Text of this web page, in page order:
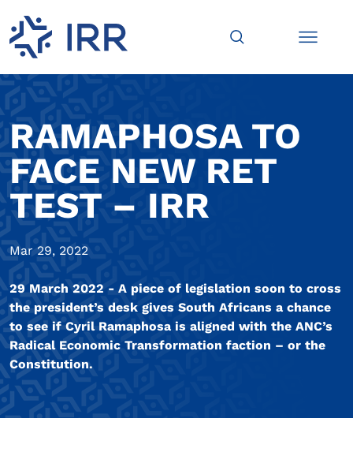
RAMAPHOSA TO
FACE NEW RET
TEST – IRR
Mar 29, 2022
29 March 2022 - A piece of legislation soon to cross
the president’s desk gives South Africans a chance
to see if Cyril Ramaphosa is aligned with the ANC’s
Radical Economic Transformation faction – or the
Constitution.